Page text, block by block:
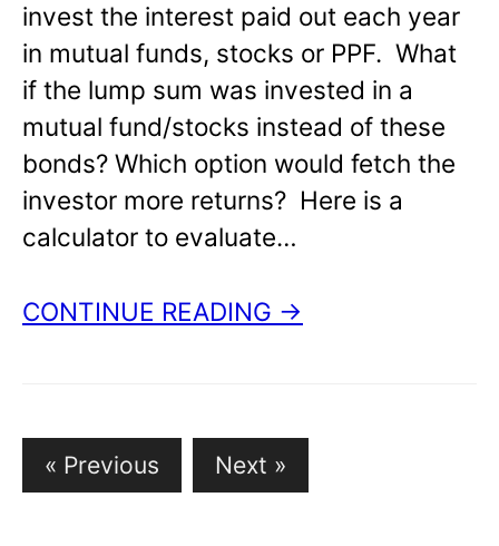
invest the interest paid out each year
in mutual funds, stocks or PPF. What
if the lump sum was invested in a
mutual fund/stocks instead of these
bonds? Which option would fetch the
investor more returns? Here is a
calculator to evaluate…
CONTINUE READING →
Posts
« Previous Next »